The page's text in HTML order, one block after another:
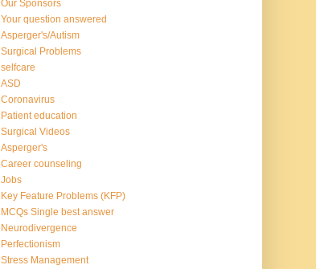
Our Sponsors
Your question answered
Asperger's/Autism
Surgical Problems
selfcare
ASD
Coronavirus
Patient education
Surgical Videos
Asperger's
Career counseling
Jobs
Key Feature Problems (KFP)
MCQs Single best answer
Neurodivergence
Perfectionism
Stress Management